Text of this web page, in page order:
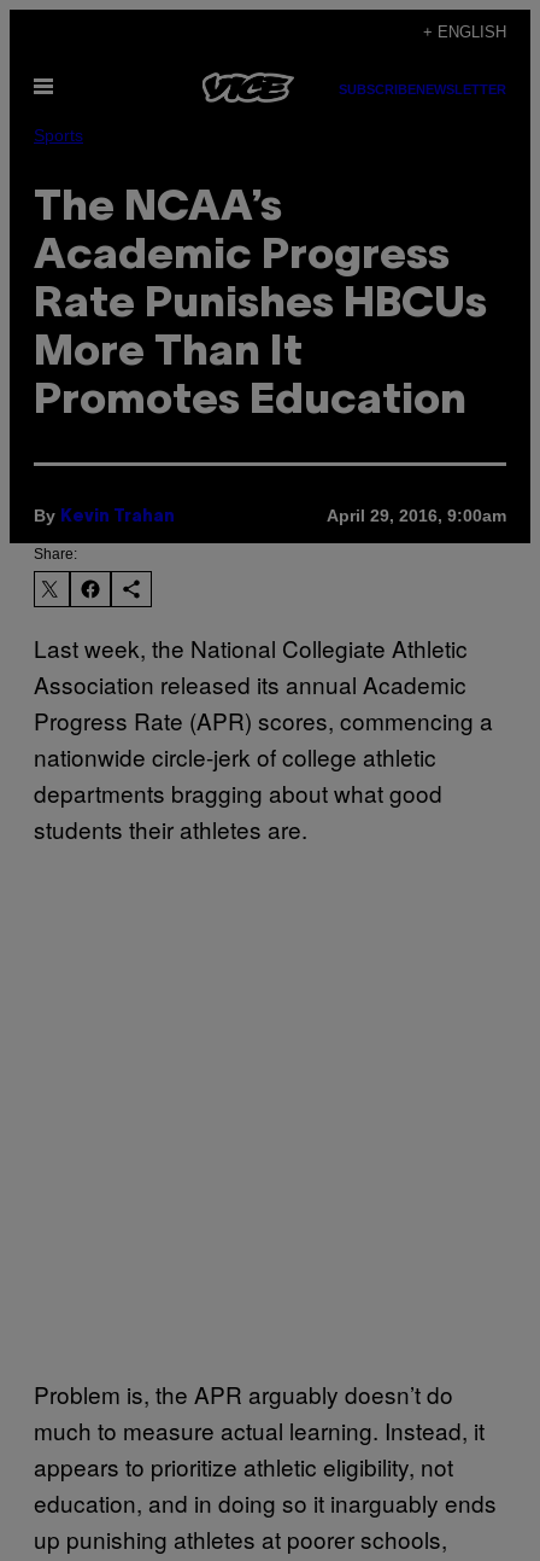
content
+ ENGLISH
Open
SUBSCRIBENEWSLETTER
Sports
The NCAA’s
Academic Progress
Rate Punishes HBCUs
More Than It
Promotes Education
By Kevin Trahan April 29, 2016, 9:00am
Share:
Last week, the National Collegiate Athletic
Association released its annual Academic
Progress Rate (APR) scores, commencing a
nationwide circle-jerk of college athletic
departments bragging about what good
students their athletes are.
Problem is, the APR arguably doesn’t do
much to measure actual learning. Instead, it
appears to prioritize athletic eligibility, not
education, and in doing so it inarguably ends
up punishing athletes at poorer schools,